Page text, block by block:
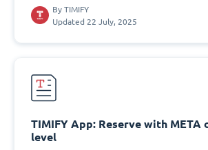
By TIMIFY
Updated 22 July, 2025
TIMIFY App: Reserve with META
level